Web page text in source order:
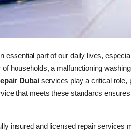
essential part of our daily lives,
households, a malfunctioning
Dubai services play a critical role,
that meets these standards
insured and licensed repair services